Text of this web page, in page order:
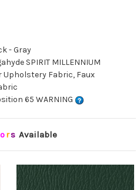
- Gray
SPIRIT MILLENNIUM
Upholstery Fabric, Faux
65 WARNING
ors Available